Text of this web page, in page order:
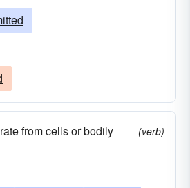
from cells or bodily
(verb)